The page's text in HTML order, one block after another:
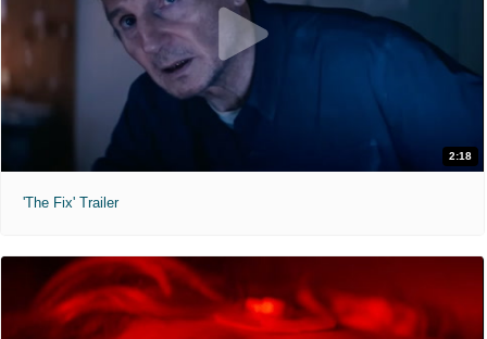
2:18
'The Fix' Trailer